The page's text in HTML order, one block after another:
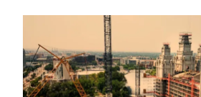
Perspective
on
Jim
Palmer’s